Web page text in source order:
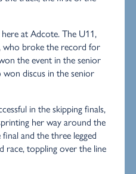
at Adcote. The U11,
who broke the record for
the event in the senior
won discus in the senior
in the skipping finals,
her way around the
and the three legged
race, toppling over the line